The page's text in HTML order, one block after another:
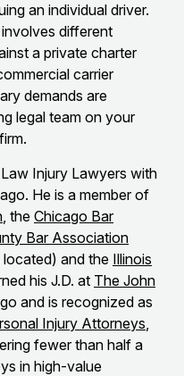
an individual driver.
different
a private charter
carrier
demands are
legal team on your
Injury Lawyers with
He is a member of
, the Chicago Bar
Bar Association
and the Illinois
his J.D. at The John
and is recognized as
Injury Attorneys,
fewer than half a
in high-value